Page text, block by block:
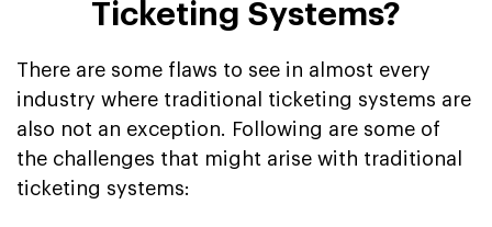
Ticketing Systems?
There are some flaws to see in almost every
industry where traditional ticketing systems are
also not an exception. Following are some of
the challenges that might arise with traditional
ticketing systems: